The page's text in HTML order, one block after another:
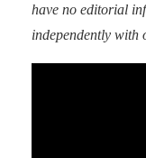
have no editorial
independently with